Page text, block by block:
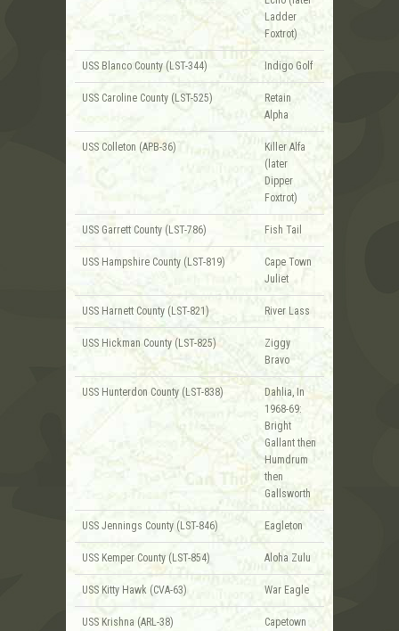
Ladder
Foxtrot)
USS Blanco County (LST-344) Indigo Golf
USS Caroline County (LST-525)
Retain
Alpha
USS Colleton (APB-36)
Killer Alfa
(later
Dipper
Foxtrot)
USS Garrett County (LST-786) Fish Tail
USS Hampshire County (LST-819)
Cape Town
Juliet
USS Harnett County (LST-821) River Lass
USS Hickman County (LST-825)
Ziggy
Bravo
USS Hunterdon County (LST-838)
Dahlia, In
1968-69:
Bright
Gallant then
Humdrum
then
Gallsworth
USS Jennings County (LST-846) Eagleton
USS Kemper County (LST-854) Aloha Zulu
USS Kitty Hawk (CVA-63) War Eagle
USS Krishna (ARL-38)
Capetown